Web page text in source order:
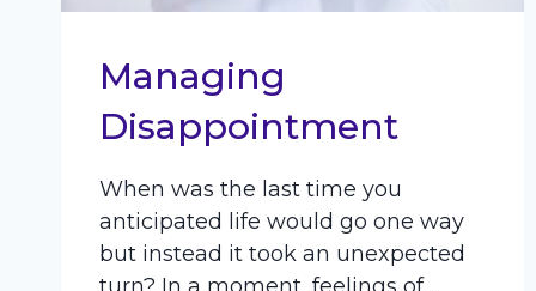
Managing
Disappointment
When was the last time you
anticipated life would go one way
but instead it took an unexpected